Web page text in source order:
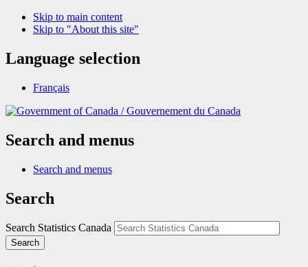
Skip to main content
Skip to "About this site"
Language selection
Français
/Gouvernement du Canada
Search and menus
Search and menus
Search
Search Statistics Canada
Search